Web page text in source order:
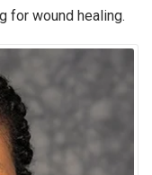
for wound healing.